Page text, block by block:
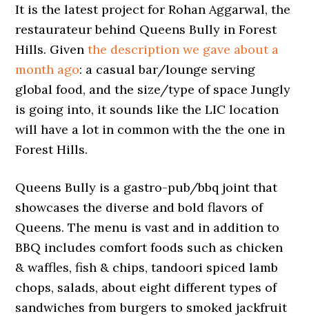
It is the latest project for Rohan Aggarwal, the
restaurateur behind Queens Bully in Forest
Hills. Giventhe description we gave about a
month ago: a casual bar/lounge serving
global food, and the size/type of space Jungly
is going into, it sounds like the LIC location
will have a lot in common with the the one in
Forest Hills.
Queens Bully is a gastro-pub/bbq joint that
showcases the diverse and bold flavors of
Queens. The menu is vast and in addition to
BBQ includes comfort foods such as chicken
& waffles, fish & chips, tandoori spiced lamb
chops, salads, about eight different types of
sandwiches from burgers to smoked jackfruit